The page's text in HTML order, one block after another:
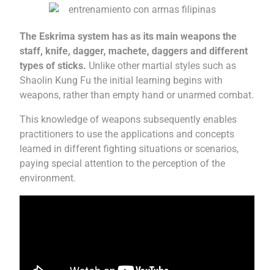
The Eskrima system has as its main weapons the
staff, knife, dagger, machete, daggers and different
types of sticks. Unlike other martial styles such as
Shaolin Kung Fu the initial learning begins with
weapons, rather than empty hand or unarmed combat.
This knowledge of weapons subsequently enables
practitioners to use the applications and concepts
learned in different fighting situations or scenarios,
paying special attention to the perception of the
environment.